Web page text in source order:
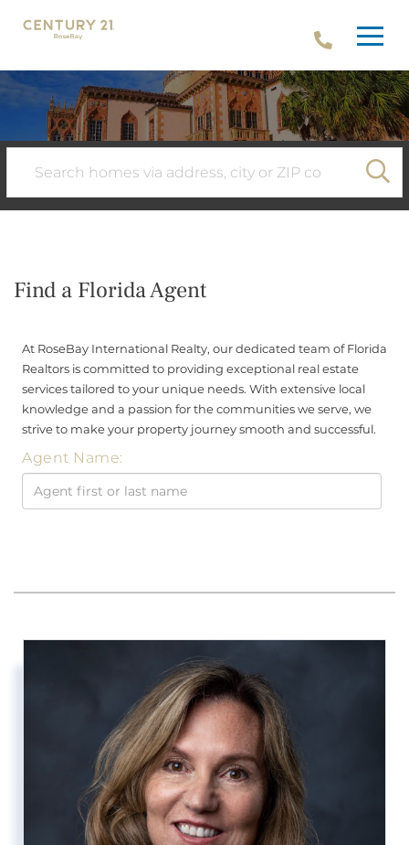
Menu
Find a Florida Agent
At RoseBay International Realty, our dedicated team of Florida
Realtors is committed to providing exceptional real estate
services tailored to your unique needs. With extensive local
knowledge and a passion for the communities we serve, we
strive to make your property journey smooth and successful.
Agent Name: